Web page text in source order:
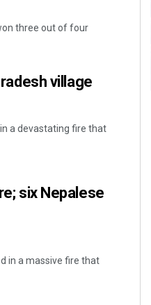
three out of four
village
a devastating fire that
six Nepalese
in a massive fire that